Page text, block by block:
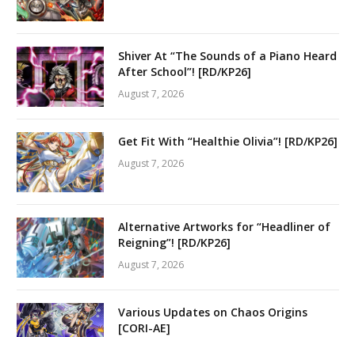
Shiver At “The Sounds of a Piano Heard
After School”! [RD/KP26]
August 7, 2026
Get Fit With “Healthie Olivia”! [RD/KP26]
August 7, 2026
Alternative Artworks for “Headliner of
Reigning”! [RD/KP26]
August 7, 2026
Various Updates on Chaos Origins
[CORI-AE]